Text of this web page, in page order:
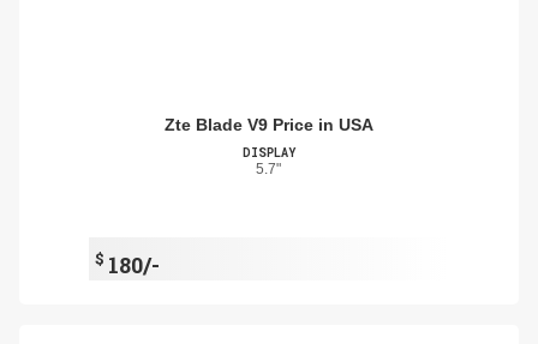
Zte Blade V9 Price in USA
DISPLAY
5.7"
$ 180/-